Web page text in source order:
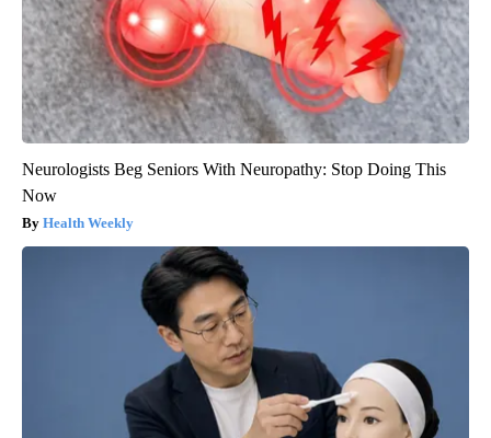
Neurologists Beg Seniors With Neuropathy: Stop Doing This
Now
Health Weekly